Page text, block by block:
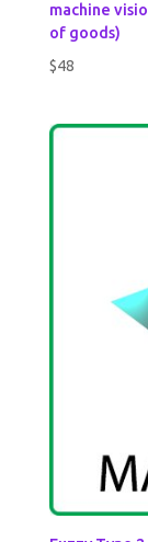
machine
of goods)
$48